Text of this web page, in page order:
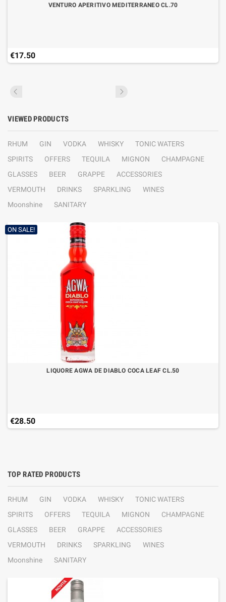
VENTURO APERITIVO MEDITERRANEO CL.70
€17.50
VIEWED PRODUCTS
RHUM GIN VODKA WHISKY
TONIC WATERS
SPIRITS
OFFERS TEQUILA MIGNON
CHAMPAGNE
GLASSES
BEER GRAPPE
ACCESSORIES
VERMOUTH
DRINKS SPARKLING
WINES
Moonshine
SANITARY
ON SALE!
LIQUORE AGWA DE DIABLO COCA LEAF CL.50
€28.50
TOP RATED PRODUCTS
RHUM GIN VODKA WHISKY
TONIC WATERS
SPIRITS
OFFERS TEQUILA MIGNON
CHAMPAGNE
GLASSES
BEER GRAPPE
ACCESSORIES
VERMOUTH
DRINKS SPARKLING
WINES
Moonshine
SANITARY